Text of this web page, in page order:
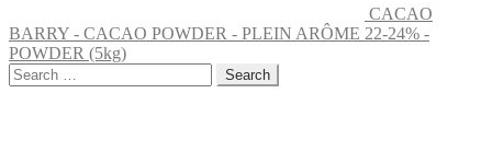
CACAO
BARRY - CACAO POWDER - PLEIN ARÔME 22-24% -
POWDER (5kg)
Search
for: